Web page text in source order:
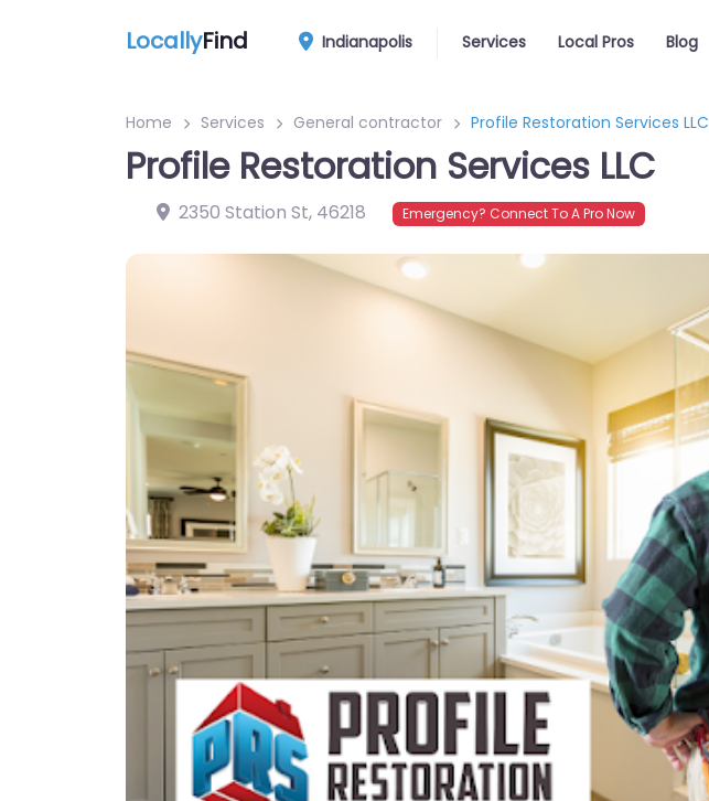
LocallyFind Indianapolis Services Local Pros Blog
Home Services General contractor Profile Restoration Services LLC
Profile Restoration Services LLC
2350 Station St, 46218 Emergency? Connect To A Pro Now